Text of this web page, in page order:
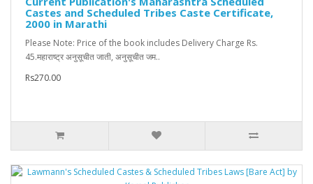
Castes and Scheduled Tribes Caste Certificate,
2000 in Marathi
Please Note: Price of the book includes Delivery Charge Rs.
45.महाराष्ट्र अनुसूचीत जाती, अनुसूचीत जम..
Rs270.00